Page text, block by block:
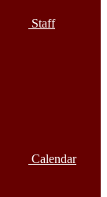
Staff
Calendar